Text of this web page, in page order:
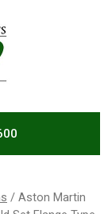
/ Aston Martin